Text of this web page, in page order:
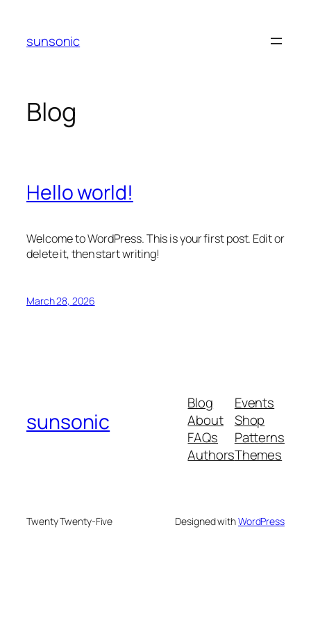
content
sunsonic
Blog
Hello world!
Welcome to WordPress. This is your first post. Edit or
delete it, then start writing!
March 28, 2026
sunsonic
Blog
About
FAQs
Authors
Events
Shop
Patterns
Themes
Twenty Twenty-Five Designed withWordPress